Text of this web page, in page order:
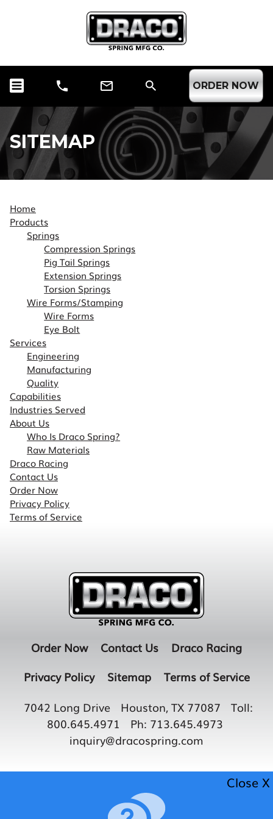
ORDER NOW
SITEMAP
Home
Products
Springs
Compression Springs
Pig Tail Springs
Extension Springs
Torsion Springs
Wire Forms/Stamping
Wire Forms
Eye Bolt
Services
Engineering
Manufacturing
Quality
Capabilities
Industries Served
About Us
Who Is Draco Spring?
Raw Materials
Draco Racing
Contact Us
Order Now
Privacy Policy
Terms of Service
Order Now Contact Us
Draco Racing
Privacy Policy
Sitemap
Terms of Service
7042 Long Drive
Houston, TX 77087
Toll:
800.645.4971
Ph: 713.645.4973
inquiry@dracospring.com
Close X